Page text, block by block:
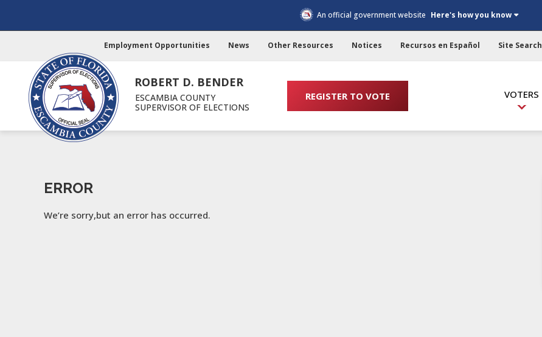
An official government website Here's how you know
Employment Opportunities News Other Resources Notices Recursos en Español Site Search
REGISTER TO VOTE VOTERS
ROBERT D. BENDER
ESCAMBIA COUNTY
SUPERVISOR OF ELECTIONS
ERROR
We’re sorry,but an error has occurred.